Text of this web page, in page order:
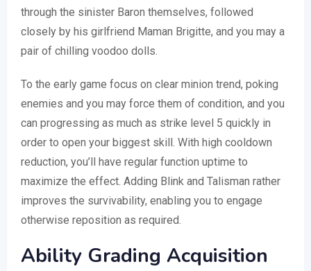
through the sinister Baron themselves, followed
closely by his girlfriend Maman Brigitte, and you may a
pair of chilling voodoo dolls.
To the early game focus on clear minion trend, poking
enemies and you may force them of condition, and you
can progressing as much as strike level 5 quickly in
order to open your biggest skill. With high cooldown
reduction, you’ll have regular function uptime to
maximize the effect. Adding Blink and Talisman rather
improves the survivability, enabling you to engage
otherwise reposition as required.
Ability Grading Acquisition